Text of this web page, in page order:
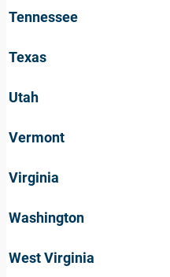
Tennessee
Texas
Utah
Vermont
Virginia
Washington
West Virginia